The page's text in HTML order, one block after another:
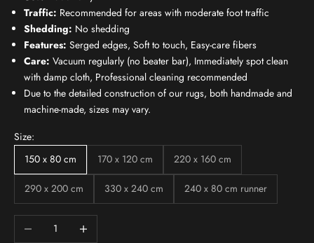
Traffic: Recommended for areas with moderate foot traffic
Shedding: No shedding
Features: Serged edges, Soft to touch, Easy-care fibers
Care: Vacuum regularly (no beater bar), Immediately spot clean
with damp cloth, Professional cleaning recommended
Due to the detailed construction of our rugs, both handmade and
machine-made, sizes may vary.
Size:
150 x 80 cm
170 x 120 cm 220 x 160 cm
290 x 200 cm 330 x 240 cm 240 x 80 cm runner
Decrease quantityIncrease quantity